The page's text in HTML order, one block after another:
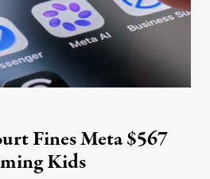
Fines Meta $567
Kids